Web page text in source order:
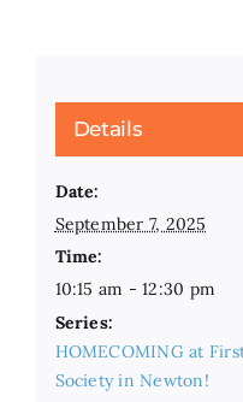
Details
Date:
September 7, 2025
Time:
10:15 am - 12:30 pm
Series:
HOMECOMING at
Society in Newton!